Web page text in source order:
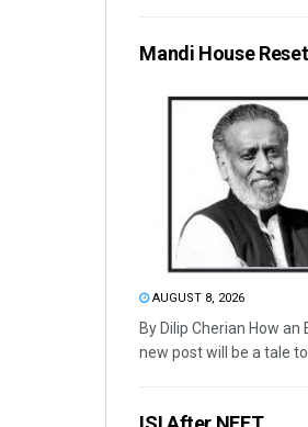
Mandi House Reset
AUGUST 8, 2026
By Dilip Cherian How
new post will be a tale